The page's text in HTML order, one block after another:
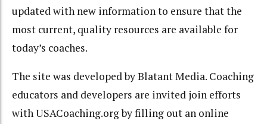
updated with new information to ensure that the
most current, quality resources are available for
today’s coaches.
The site was developed by Blatant Media. Coaching
educators and developers are invited join efforts
with USACoaching.org by filling out an online